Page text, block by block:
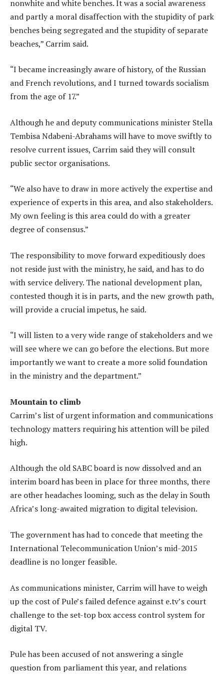
nonwhite and white benches. It was a social awareness
and partly a moral disaffection with the ­stupidity of park
benches being segregated and the stupidity of separate
beaches,” Carrim said.
“I became increasingly aware of history, of the Russian
and French revolutions, and I turned towards socialism
from the age of 17.”
Although he and deputy communications minister Stella
Tembisa Ndabeni-Abrahams will have to move swiftly to
resolve current issues, Carrim said they will consult
public sector organisations.
“We also have to draw in more actively the expertise and
experience of experts in this area, and also stakeholders.
My own feeling is this area could do with a greater
degree of consensus.”
The responsibility to move forward expeditiously does
not reside just with the ministry, he said, and has to do
with service delivery. The national development plan,
contested though it is in parts, and the new growth path,
will provide a crucial impetus, he said.
“I will listen to a very wide range of stakeholders and we
will see where we can go before the elections. But more
importantly we want to create a more solid foundation
in the ministry and the department.”
Mountain to climb
Carrim’s list of urgent information and communications
technology matters requiring his attention will be piled
high.
Although the old SABC board is now dissolved and an
interim board has been in place for three months, there
are other headaches looming, such as the delay in South
Africa’s long-awaited migration to digital television.
The government has had to concede that meeting the
International Telecommunication Union’s mid-2015
deadline is no longer feasible.
As communications minister, Carrim will have to weigh
up the cost of Pule’s failed defence against e.tv’s court
challenge to the set-top box access control system for
digital TV.
Pule has been accused of not answering a single
question from parliament this year, and relations